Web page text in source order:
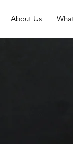
About Us